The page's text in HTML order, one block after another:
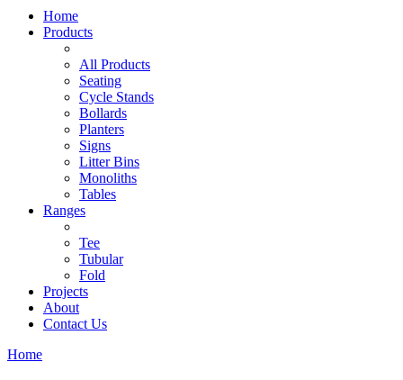
Home
Products
All Products
Seating
Cycle Stands
Bollards
Planters
Signs
Litter Bins
Monoliths
Tables
Ranges
Tee
Tubular
Fold
Projects
About
Contact Us
Home